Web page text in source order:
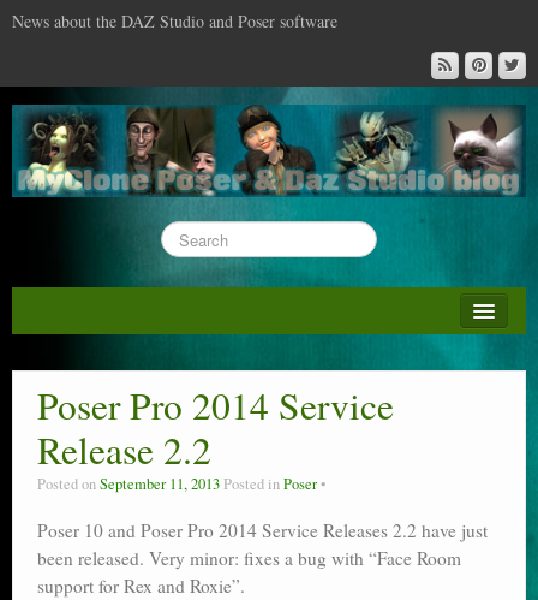
News about the DAZ Studio and Poser software
DAZ Studio : the missing training DVD
Poser : the missing training DVD
Poser scale
Poser Pro 2014 Service
Release 2.2
Posted onSeptember 11, 2013 Posted inPoser
Poser 10 and Poser Pro 2014 Service Releases 2.2 have just
been released. Very minor: fixes a bug with “Face Room
support for Rex and Roxie”.